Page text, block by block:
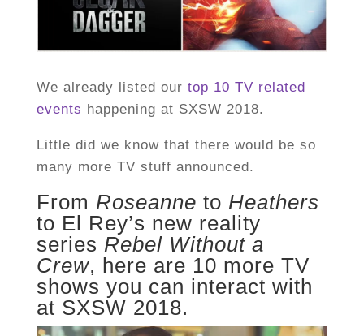
We already listed our top 10 TV related
events happening at SXSW 2018.
Little did we know that there would be so
many more TV stuff announced.
From Roseanne to Heathers
to El Rey’s new reality
series Rebel Without a
Crew, here are 10 more TV
shows you can interact with
at SXSW 2018.